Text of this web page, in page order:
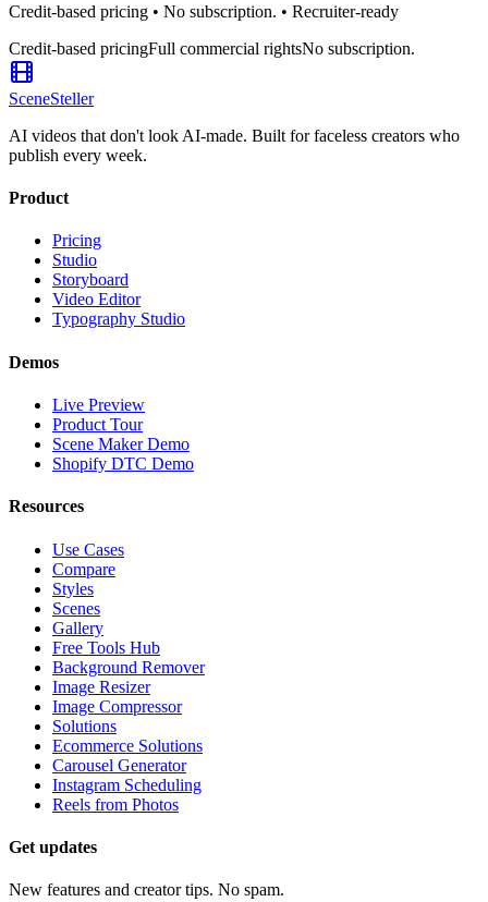
Credit-based pricing • No subscription. • Recruiter-ready
Credit-based pricingFull commercial rightsNo subscription.
SceneSteller
AI videos that don't look AI-made. Built for faceless creators who
publish every week.
Product
Pricing
Studio
Storyboard
Video Editor
Typography Studio
Demos
Live Preview
Product Tour
Scene Maker Demo
Shopify DTC Demo
Resources
Use Cases
Compare
Styles
Scenes
Gallery
Free Tools Hub
Background Remover
Image Resizer
Image Compressor
Solutions
Ecommerce Solutions
Carousel Generator
Instagram Scheduling
Reels from Photos
Get updates
New features and creator tips. No spam.